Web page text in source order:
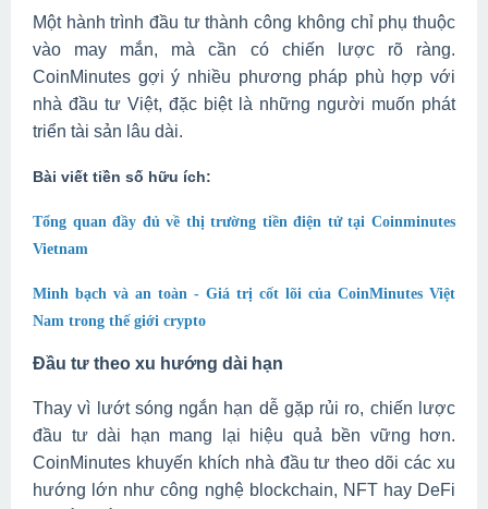
Một hành trình đầu tư thành công không chỉ phụ thuộc
vào may mắn, mà cần có chiến lược rõ ràng.
CoinMinutes gợi ý nhiều phương pháp phù hợp với
nhà đầu tư Việt, đặc biệt là những người muốn phát
triển tài sản lâu dài.
Bài viết tiền số hữu ích:
Tổng quan đầy đủ về thị trường tiền điện tử tại Coinminutes
Vietnam
Minh bạch và an toàn - Giá trị cốt lõi của CoinMinutes Việt
Nam trong thế giới crypto
Đầu tư theo xu hướng dài hạn
Thay vì lướt sóng ngắn hạn dễ gặp rủi ro, chiến lược
đầu tư dài hạn mang lại hiệu quả bền vững hơn.
CoinMinutes khuyến khích nhà đầu tư theo dõi các xu
hướng lớn như công nghệ blockchain, NFT hay DeFi